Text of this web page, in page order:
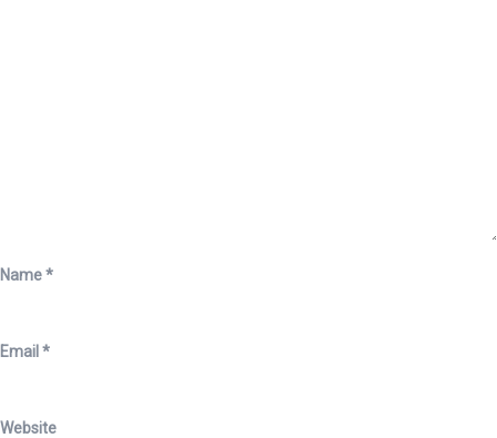
Name*
Email*
Website